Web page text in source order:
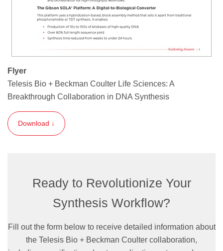
Flyer
Telesis Bio + Beckman Coulter Life Sciences: A
Breakthrough Collaboration in DNA Synthesis
Download ↓
Ready to Revolutionize Your
Synthesis Workflow?
Fill out the form below to receive detailed information about
the Telesis Bio + Beckman Coulter collaboration,